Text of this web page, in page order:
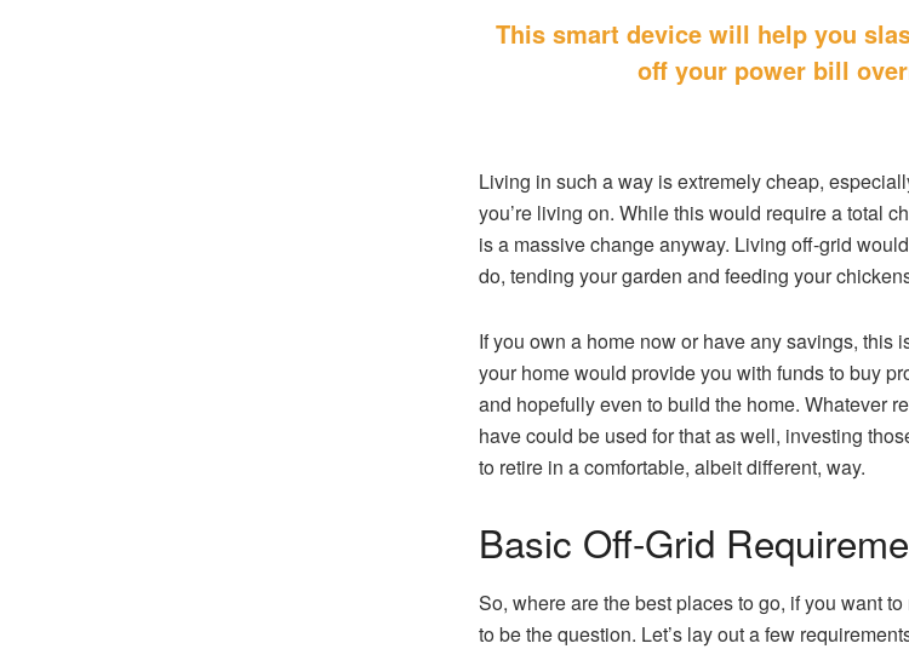
This smart device will help you
off your power bill
Living in such a way is extremely cheap,
you’re living on. While this would require a total
is a massive change anyway. Living off-grid
do, tending your garden and feeding your
If you own a home now or have any savings, this
your home would provide you with funds to buy
and hopefully even to build the home. Whatever
have could be used for that as well, investing
to retire in a comfortable, albeit different, way.
Basic Off-Grid
So, where are the best places to go, if you want
to be the question. Let’s lay out a few